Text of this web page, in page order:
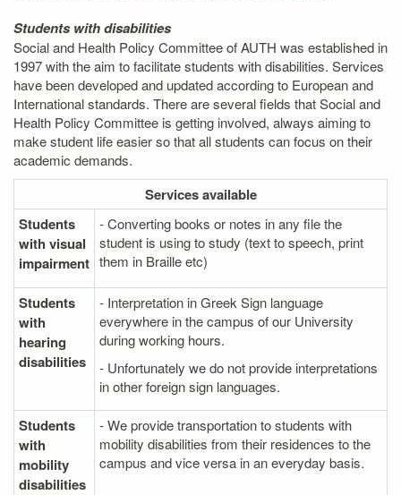
Students with disabilities
Social and Health Policy Committee of AUTH was established in
1997 with the aim to facilitate students with disabilities. Services
have been developed and updated according to European and
International standards. There are several fields that Social and
Health Policy Committee is getting involved, always aiming to
make student life easier so that all students can focus on their
academic demands.
Servicesavailable
Students
with visual
impairment
- Converting books or notes in any file the
student is using to study (text to speech, print
them in Braille etc)
Students
with
hearing
disabilities
- Interpretation in Greek Sign language
everywhere in the campus of our University
during working hours.
- Unfortunately we do not provide interpretations
in other foreign sign languages.
Students
with
mobility
disabilities
- We provide transportation to students with
mobility disabilities from their residences to the
campus and vice versa in an everyday basis.